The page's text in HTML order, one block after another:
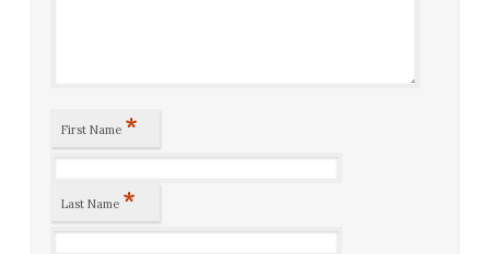
First Name *
Last Name *